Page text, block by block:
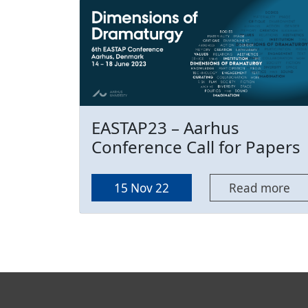
EASTAP23 – Aarhus
Conference Call for Papers
15 Nov 22 Read more